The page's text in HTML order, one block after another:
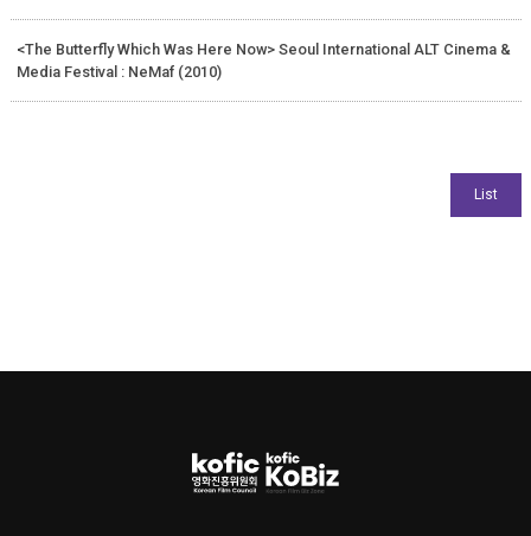
<The Butterfly Which Was Here Now> Seoul International ALT Cinema &
Media Festival : NeMaf (2010)